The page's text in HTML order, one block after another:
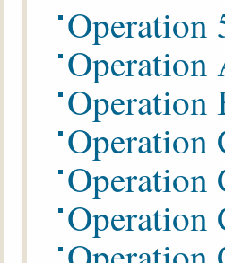
Operation
Operation
Operation
Operation
Operation
Operation